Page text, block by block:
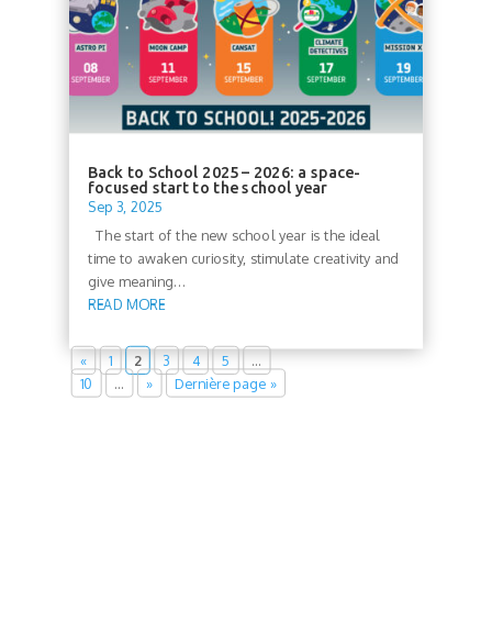
Back to School 2025 – 2026: a space-
focused start to the school year
Sep 3, 2025
The start of the new school year is the ideal
time to awaken curiosity, stimulate creativity and
give meaning...
READ MORE
« 1 2 3 4 5
…
10
» Dernière page »